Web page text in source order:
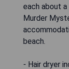
each about
Murder
beach.
- Hair dryer